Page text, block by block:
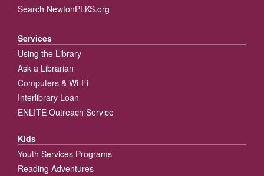
Search NewtonPLKS.org
Services
Using the Library
Ask a Librarian
Computers & Wi-Fi
Interlibrary Loan
ENLITE Outreach Service
Kids
Youth Services Programs
Reading Adventures